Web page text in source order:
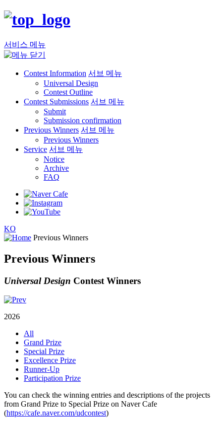
서비스 메뉴
Contest Information 서브 메뉴
Universal Design
Contest Outline
Contest Submissions 서브 메뉴
Submit
Submission confirmation
Previous Winners 서브 메뉴
Previous Winners
Service 서브 메뉴
Notice
Archive
FAQ
KO
Previous Winners
Previous Winners
Universal Design Contest Winners
2026
All
Grand Prize
Special Prize
Excellence Prize
Runner-Up
Participation Prize
You can check the winning entries and descriptions of the projects
from Grand Prize to Special Prize on Naver Cafe
(https://cafe.naver.com/udcontest)